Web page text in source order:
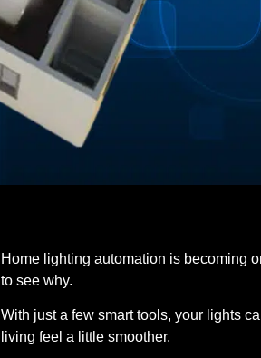
Home lighting automation is becoming
to see why.
With just a few smart tools, your lights
living feel a little smoother.